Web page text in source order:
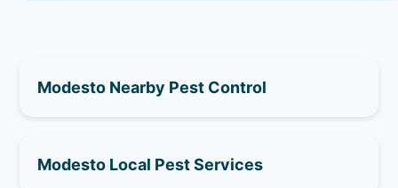
Modesto Nearby Pest Control
Modesto Local Pest Services